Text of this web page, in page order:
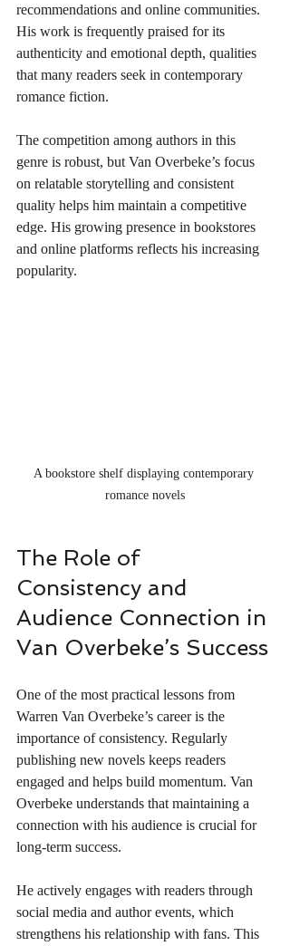
recommendations and online communities.
His work is frequently praised for its
authenticity and emotional depth, qualities
that many readers seek in contemporary
romance fiction.
The competition among authors in this
genre is robust, but Van Overbeke’s focus
on relatable storytelling and consistent
quality helps him maintain a competitive
edge. His growing presence in bookstores
and online platforms reflects his increasing
popularity.
A bookstore shelf displaying contemporary
romance novels
The Role of
Consistency and
Audience Connection in
Van Overbeke’s Success
One of the most practical lessons from
Warren Van Overbeke’s career is the
importance of consistency. Regularly
publishing new novels keeps readers
engaged and helps build momentum. Van
Overbeke understands that maintaining a
connection with his audience is crucial for
long-term success.
He actively engages with readers through
social media and author events, which
strengthens his relationship with fans. This